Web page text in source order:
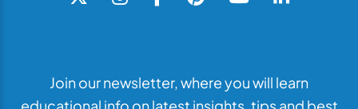
Join our newsletter, where you will learn